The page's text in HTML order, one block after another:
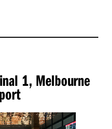
1, Melbourne